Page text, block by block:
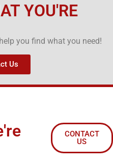
YOU'RE
you find what you need!
Us
CONTACT
US